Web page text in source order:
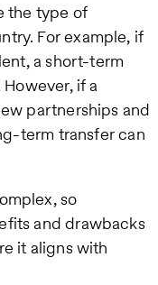
the type of
For example, if
a short-term
if a
partnerships and
term transfer can
so
and drawbacks
it aligns with